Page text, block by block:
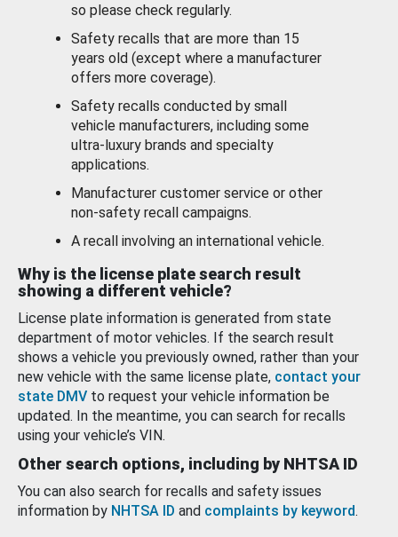
so please check regularly.
Safety recalls that are more than 15
years old (except where a manufacturer
offers more coverage).
Safety recalls conducted by small
vehicle manufacturers, including some
ultra-luxury brands and specialty
applications.
Manufacturer customer service or other
non-safety recall campaigns.
A recall involving an international vehicle.
Why is the license plate search result
showing a different vehicle?
License plate information is generated from state
department of motor vehicles. If the search result
shows a vehicle you previously owned, rather than your
new vehicle with the same license plate, contact your
state DMV to request your vehicle information be
updated. In the meantime, you can search for recalls
using your vehicle’s VIN.
Other search options, including by NHTSA ID
You can also search for recalls and safety issues
information by NHTSA ID and complaints by keyword.